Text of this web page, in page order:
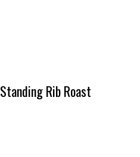
Standing Rib Roast